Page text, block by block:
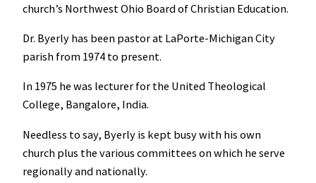
church’s Northwest Ohio Board of Christian Education.
Dr. Byerly has been pastor at LaPorte-Michigan City
parish from 1974 to present.
In 1975 he was lecturer for the United Theological
College, Bangalore, India.
Needless to say, Byerly is kept busy with his own
church plus the various committees on which he serve
regionally and nationally.